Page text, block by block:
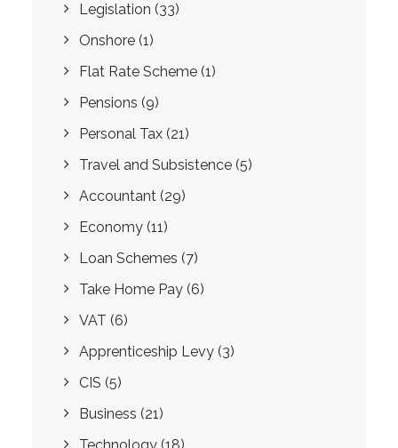
Legislation (33)
Onshore (1)
Flat Rate Scheme (1)
Pensions (9)
Personal Tax (21)
Travel and Subsistence (5)
Accountant (29)
Economy (11)
Loan Schemes (7)
Take Home Pay (6)
VAT (6)
Apprenticeship Levy (3)
CIS (5)
Business (21)